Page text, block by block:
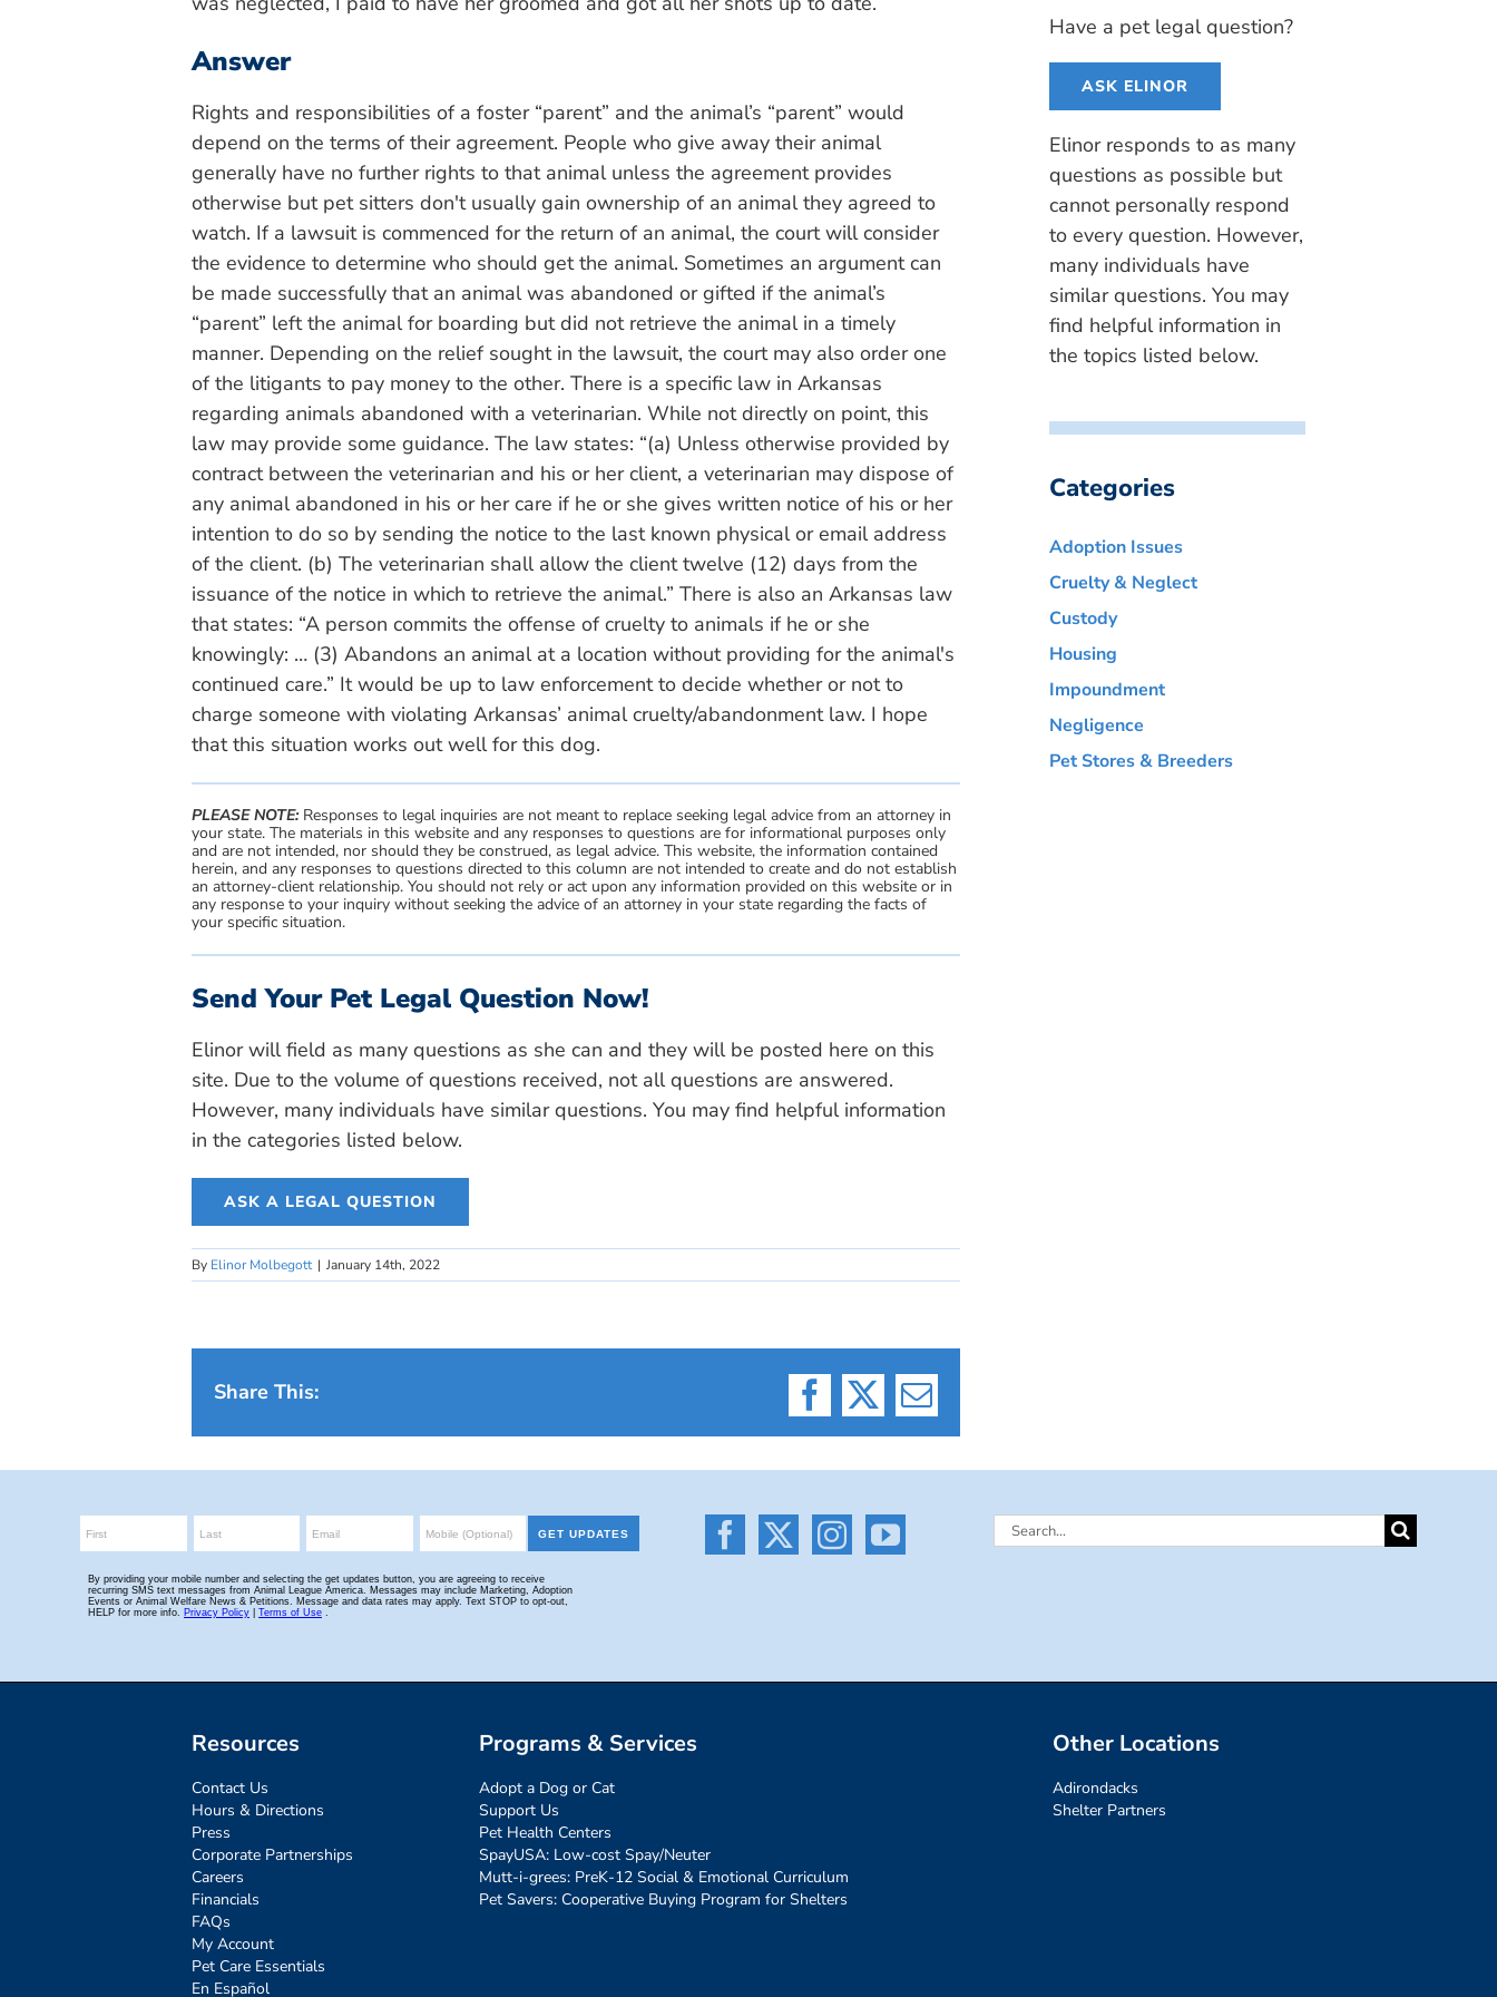
Answer
Rights and responsibilities of a foster “parent” and the animal’s “parent” would
depend on the terms of their agreement. People who give away their animal
generally have no further rights to that animal unless the agreement provides
otherwise but pet sitters don't usually gain ownership of an animal they agreed to
watch. If a lawsuit is commenced for the return of an animal, the court will consider
the evidence to determine who should get the animal. Sometimes an argument can
be made successfully that an animal was abandoned or gifted if the animal’s
“parent” left the animal for boarding but did not retrieve the animal in a timely
manner. Depending on the relief sought in the lawsuit, the court may also order one
of the litigants to pay money to the other. There is a specific law in Arkansas
regarding animals abandoned with a veterinarian. While not directly on point, this
law may provide some guidance. The law states: “(a) Unless otherwise provided by
contract between the veterinarian and his or her client, a veterinarian may dispose of
any animal abandoned in his or her care if he or she gives written notice of his or her
intention to do so by sending the notice to the last known physical or email address
of the client. (b) The veterinarian shall allow the client twelve (12) days from the
issuance of the notice in which to retrieve the animal.” There is also an Arkansas law
that states: “A person commits the offense of cruelty to animals if he or she
knowingly: … (3) Abandons an animal at a location without providing for the animal's
continued care.” It would be up to law enforcement to decide whether or not to
charge someone with violating Arkansas’ animal cruelty/abandonment law. I hope
that this situation works out well for this dog.
PLEASE NOTE:Responses to legal inquiries are not meant to replace seeking legal advice from an attorney in
your state. The materials in this website and any responses to questions are for informational purposes only
and are not intended, nor should they be construed, as legal advice. This website, the information contained
herein, and any responses to questions directed to this column are not intended to create and do not establish
an attorney-client relationship. You should not rely or act upon any information provided on this website or in
any response to your inquiry without seeking the advice of an attorney in your state regarding the facts of
your specific situation.
Send Your Pet Legal Question Now!
Elinor will field as many questions as she can and they will be posted here on this
site. Due to the volume of questions received, not all questions are answered.
However, many individuals have similar questions. You may find helpful information
in the categories listed below.
ASK A LEGAL QUESTION
By Elinor Molbegott | January 14th, 2022
Share This:
Facebook
X Email
Have a pet legal question?
ASK ELINOR
Elinor responds to as many
questions as possible but
cannot personally respond
to every question. However,
many individuals have
similar questions. You may
find helpful information in
the topics listed below.
Categories
Adoption Issues
Cruelty & Neglect
Custody
Housing
Impoundment
Negligence
Pet Stores & Breeders
Search
Resources
Contact Us
Hours & Directions
Press
Corporate Partnerships
Careers
Financials
FAQs
My Account
Pet Care Essentials
En Español
Programs & Services
Adopt a Dog or Cat
Support Us
Pet Health Centers
SpayUSA: Low-cost Spay/Neuter
Mutt-i-grees: PreK-12 Social & Emotional Curriculum
Pet Savers: Cooperative Buying Program for Shelters
Other Locations
Adirondacks
Shelter Partners